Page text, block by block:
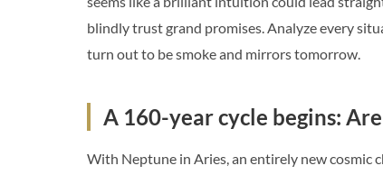
blindly trust grand promises. Analyze every
turn out to be smoke and mirrors tomorrow.
A 160-year cycle begins:
With Neptune in Aries, an entirely new cosmic